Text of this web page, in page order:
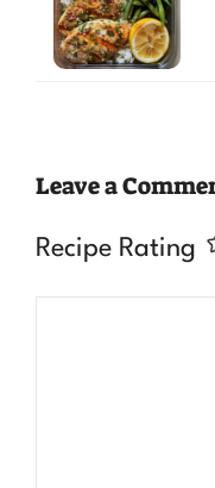
Leave a
Recipe Rating